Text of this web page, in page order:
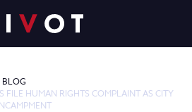
BLOG
FILE HUMAN RIGHTS COMPLAINT AS CITY